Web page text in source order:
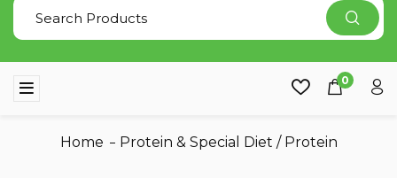
0
Home Protein & Special Diet / Protein